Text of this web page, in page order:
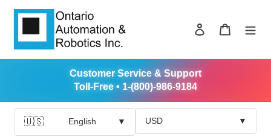
content
Log in Cart
Customer Service & Support
Toll-Free • 1-(800)-986-9184
🇺🇸 English ▼ USD ▼